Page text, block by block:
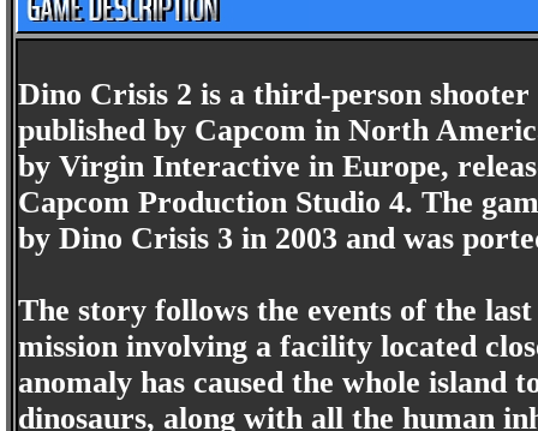
Dino Crisis 2 is a third-person
published by Capcom in North
by Virgin Interactive in Europe,
Capcom Production Studio 4. The
by Dino Crisis 3 in 2003 and was
The story follows the events of the
mission involving a facility located
anomaly has caused the whole
dinosaurs, along with all the human